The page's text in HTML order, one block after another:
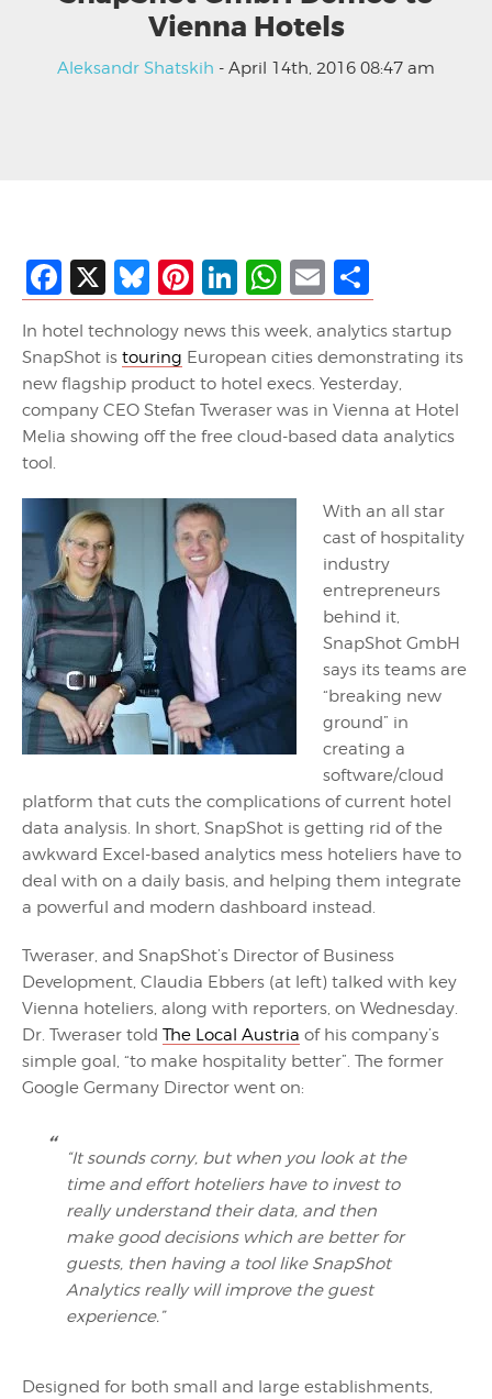
Vienna Hotels
Aleksandr Shatskih - April 14th, 2016 08:47 am
Facebook
X Bluesky
Pinterest
LinkedIn
WhatsApp
Email
In hotel technology news this week, analytics startup
SnapShot is touring European cities demonstrating its
new flagship product to hotel execs. Yesterday,
company CEO Stefan Tweraser was in Vienna at Hotel
Melia showing off the free cloud-based data analytics
tool.
With an all star
cast of hospitality
industry
entrepreneurs
behind it,
SnapShot GmbH
says its teams are
“breaking new
ground” in
creating a
software/cloud
platform that cuts the complications of current hotel
data analysis. In short, SnapShot is getting rid of the
awkward Excel-based analytics mess hoteliers have to
deal with on a daily basis, and helping them integrate
a powerful and modern dashboard instead.
Tweraser, and SnapShot’s Director of Business
Development, Claudia Ebbers (at left) talked with key
Vienna hoteliers, along with reporters, on Wednesday.
Dr. Tweraser told The Local Austria of his company’s
simple goal, “to make hospitality better”. The former
Google Germany Director went on:
“It sounds corny, but when you look at the
time and effort hoteliers have to invest to
really understand their data, and then
make good decisions which are better for
guests, then having a tool like SnapShot
Analytics really will improve the guest
experience.”
Designed for both small and large establishments,